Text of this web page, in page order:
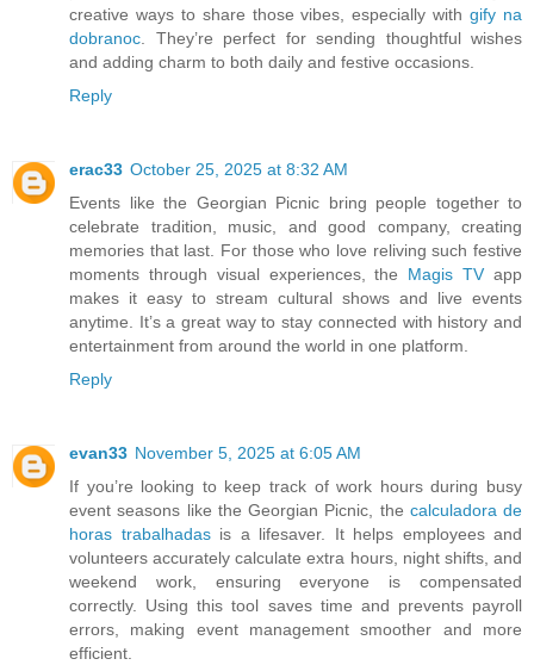
creative ways to share those vibes, especially withgify na
dobranoc. They’re perfect for sending thoughtful wishes
and adding charm to both daily and festive occasions.
Reply
erac33 October 25, 2025 at 8:32 AM
Events like the Georgian Picnic bring people together to
celebrate tradition, music, and good company, creating
memories that last. For those who love reliving such festive
moments through visual experiences, the Magis TV app
makes it easy to stream cultural shows and live events
anytime. It’s a great way to stay connected with history and
entertainment from around the world in one platform.
Reply
evan33 November 5, 2025 at 6:05 AM
If you’re looking to keep track of work hours during busy
event seasons like the Georgian Picnic, the calculadora de
horas trabalhadasis a lifesaver. It helps employees and
volunteers accurately calculate extra hours, night shifts, and
weekend work, ensuring everyone is compensated
correctly. Using this tool saves time and prevents payroll
errors, making event management smoother and more
efficient.